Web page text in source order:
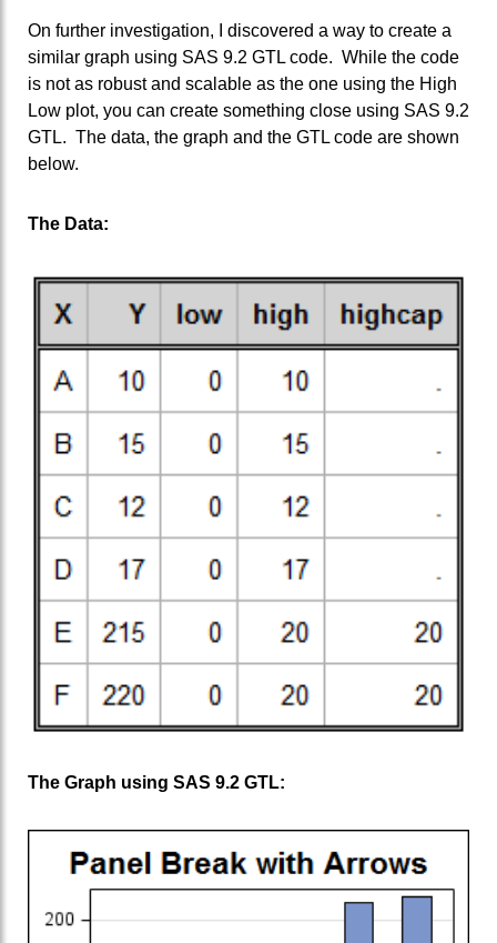
On further investigation, I discovered a way to create a
similar graph using SAS 9.2 GTL code. While the code
is not as robust and scalable as the one using the High
Low plot, you can create something close using SAS 9.2
GTL. The data, the graph and the GTL code are shown
below.
The Data:
The Graph using SAS 9.2 GTL: